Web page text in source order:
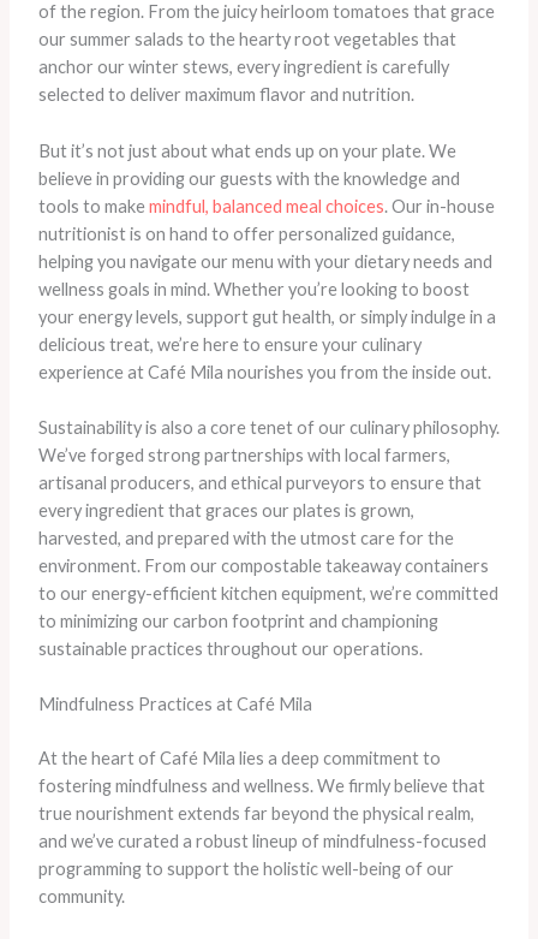
of the region. From the juicy heirloom tomatoes that grace
our summer salads to the hearty root vegetables that
anchor our winter stews, every ingredient is carefully
selected to deliver maximum flavor and nutrition.
​But it’s not just about what ends up on your plate. We
believe in providing our guests with the knowledge and
tools to makemindful, balanced meal choices. Our in-house
nutritionist is on hand to offer personalized guidance,
helping you navigate our menu with your dietary needs and
wellness goals in mind. Whether you’re looking to boost
your energy levels, support gut health, or simply indulge in a
delicious treat, we’re here to ensure your culinary
experience at Café Mila nourishes you from the inside out.
Sustainability is also a core tenet of our culinary philosophy.
We’ve forged strong partnerships with local farmers,
artisanal producers, and ethical purveyors to ensure that
every ingredient that graces our plates is grown,
harvested, and prepared with the utmost care for the
environment. From our compostable takeaway containers
to our energy-efficient kitchen equipment, we’re committed
to minimizing our carbon footprint and championing
sustainable practices throughout our operations.
Mindfulness Practices at Café Mila
At the heart of Café Mila lies a deep commitment to
fostering mindfulness and wellness. We firmly believe that
true nourishment extends far beyond the physical realm,
and we’ve curated a robust lineup of mindfulness-focused
programming to support the holistic well-being of our
community.